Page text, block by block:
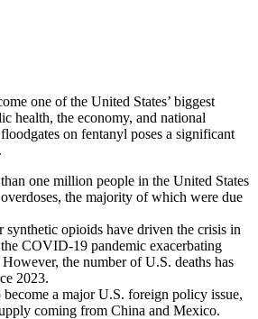
one of the United States’ biggest
health, the economy, and national
on fentanyl poses a significant
one million people in the United States
the majority of which were due
synthetic opioids have driven the crisis in
COVID-19 pandemic exacerbating
the number of U.S. deaths has
2023.
become a major U.S. foreign policy issue,
coming from China and Mexico.